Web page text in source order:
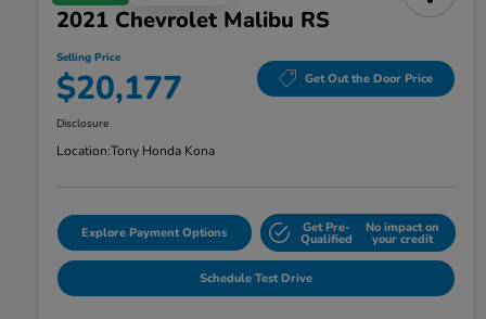
2021 Chevrolet Malibu RS
Selling Price
$20,177 Get Out the Door Price
Disclosure
Location:Tony Honda Kona
Explore Payment Options Get Pre-
Qualified
No impact on
your credit
Schedule Test Drive